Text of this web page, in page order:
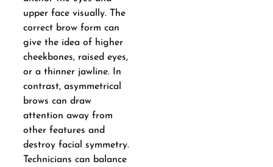
upper face visually. The
correct brow form can
give the idea of higher
cheekbones, raised eyes,
or a thinner jawline. In
contrast, asymmetrical
brows can draw
attention away from
other features and
destroy facial symmetry.
Technicians can balance